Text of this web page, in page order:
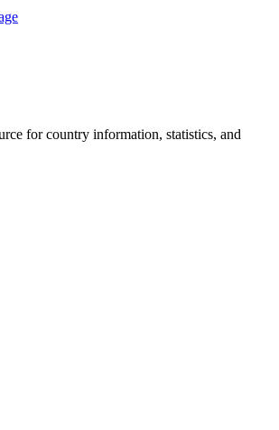
for country information, statistics, and